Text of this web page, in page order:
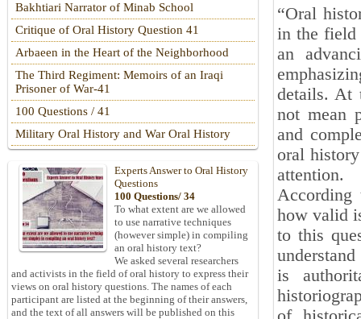
“Oral
in the field
an
details. At
not mean
and
oral
attention.
According
how valid
to this
is
Bakhtiari Narrator of Minab School
Critique of Oral History Question 41
Arbaeen in the Heart of the Neighborhood
The Third Regiment: Memoirs of an Iraqi
Prisoner of War-41
100 Questions / 41
Military Oral History and War Oral History
Experts Answer to Oral History
Questions
100 Questions/ 34
To what extent are we allowed
to use narrative techniques
(however simple) in compiling
an oral history text?
We asked several researchers
and activists in the field of oral history to express their
views on oral history questions. The names of each
participant are listed at the beginning of their answers,
and the text of all answers will be published on this